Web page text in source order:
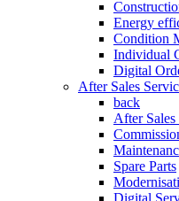
Energy
Condition
Individual
Digital
After Sales
back
After Sales
Spare Parts
Digital